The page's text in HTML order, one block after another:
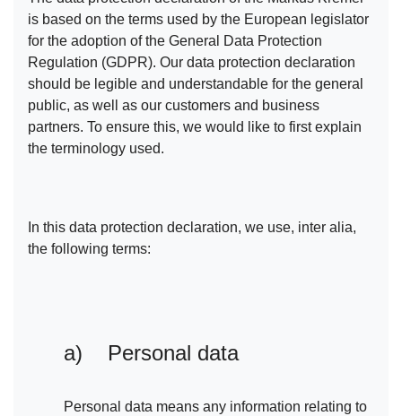
is based on the terms used by the European legislator
for the adoption of the General Data Protection
Regulation (GDPR). Our data protection declaration
should be legible and understandable for the general
public, as well as our customers and business
partners. To ensure this, we would like to first explain
the terminology used.
In this data protection declaration, we use, inter alia,
the following terms:
a) Personal data
Personal data means any information relating to